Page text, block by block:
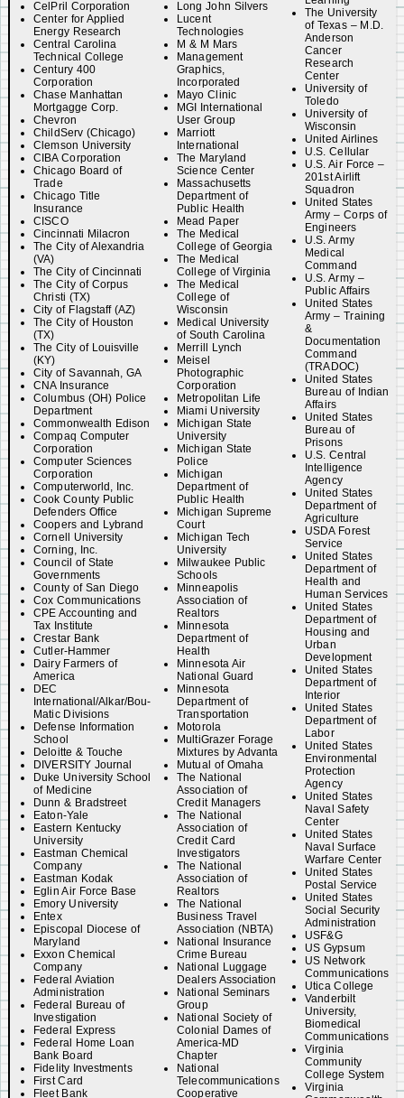
CelPril Corporation
Center for Applied
Energy Research
Central Carolina
Technical College
Century 400
Corporation
Chase Manhattan
Mortgagge Corp.
Chevron
ChildServ (Chicago)
Clemson University
CIBA Corporation
Chicago Board of
Trade
Chicago Title
Insurance
CISCO
Cincinnati Milacron
The City of Alexandria
(VA)
The City of Cincinnati
The City of Corpus
Christi (TX)
City of Flagstaff (AZ)
The City of Houston
(TX)
The City of Louisville
(KY)
City of Savannah, GA
CNA Insurance
Columbus (OH) Police
Department
Commonwealth Edison
Compaq Computer
Corporation
Computer Sciences
Corporation
Computerworld, Inc.
Cook County Public
Defenders Office
Coopers and Lybrand
Cornell University
Corning, Inc.
Council of State
Governments
County of San Diego
Cox Communications
CPE Accounting and
Tax Institute
Crestar Bank
Cutler-Hammer
Dairy Farmers of
America
DEC
International/Alkar/Bou-
Matic Divisions
Defense Information
School
Deloitte & Touche
DIVERSITY Journal
Duke University School
of Medicine
Dunn & Bradstreet
Eaton-Yale
Eastern Kentucky
University
Eastman Chemical
Company
Eastman Kodak
Eglin Air Force Base
Emory University
Entex
Episcopal Diocese of
Maryland
Exxon Chemical
Company
Federal Aviation
Administration
Federal Bureau of
Investigation
Federal Express
Federal Home Loan
Bank Board
Fidelity Investments
First Card
Fleet Bank
Long John Silvers
Lucent
Technologies
M & M Mars
Management
Graphics,
Incorporated
Mayo Clinic
MGI International
User Group
Marriott
International
The Maryland
Science Center
Massachusetts
Department of
Public Health
Mead Paper
The Medical
College of Georgia
The Medical
College of Virginia
The Medical
College of
Wisconsin
Medical University
of South Carolina
Merrill Lynch
Meisel
Photographic
Corporation
Metropolitan Life
Miami University
Michigan State
University
Michigan State
Police
Michigan
Department of
Public Health
Michigan Supreme
Court
Michigan Tech
University
Milwaukee Public
Schools
Minneapolis
Association of
Realtors
Minnesota
Department of
Health
Minnesota Air
National Guard
Minnesota
Department of
Transportation
Motorola
MultiGrazer Forage
Mixtures by Advanta
Mutual of Omaha
The National
Association of
Credit Managers
The National
Association of
Credit Card
Investigators
The National
Association of
Realtors
The National
Business Travel
Association (NBTA)
National Insurance
Crime Bureau
National Luggage
Dealers Association
National Seminars
Group
National Society of
Colonial Dames of
America-MD
Chapter
National
Telecommunications
Cooperative
The University
of Texas – M.D.
Anderson
Cancer
Research
Center
University of
Toledo
University of
Wisconsin
United Airlines
U.S. Cellular
U.S. Air Force –
201st Airlift
Squadron
United States
Army – Corps of
Engineers
U.S. Army
Medical
Command
U.S. Army –
Public Affairs
United States
Army – Training
&
Documentation
Command
(TRADOC)
United States
Bureau of Indian
Affairs
United States
Bureau of
Prisons
U.S. Central
Intelligence
Agency
United States
Department of
Agriculture
USDA Forest
Service
United States
Department of
Health and
Human Services
United States
Department of
Housing and
Urban
Development
United States
Department of
Interior
United States
Department of
Labor
United States
Environmental
Protection
Agency
United States
Naval Safety
Center
United States
Naval Surface
Warfare Center
United States
Postal Service
United States
Social Security
Administration
USF&G
US Gypsum
US Network
Communications
Utica College
Vanderbilt
University,
Biomedical
Communications
Virginia
Community
College System
Virginia